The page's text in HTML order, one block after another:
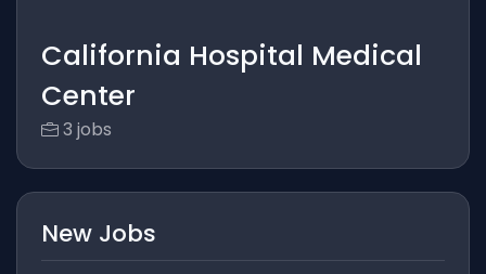
California Hospital Medical
Center
3 jobs
New Jobs